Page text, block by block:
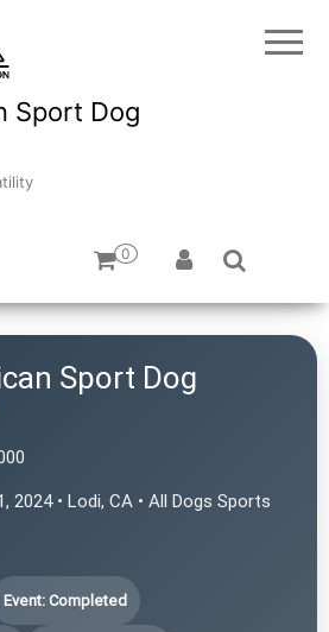
Sport Dog
0
Sport Dog
2024 • Lodi, CA • All Dogs Sports
Event: Completed